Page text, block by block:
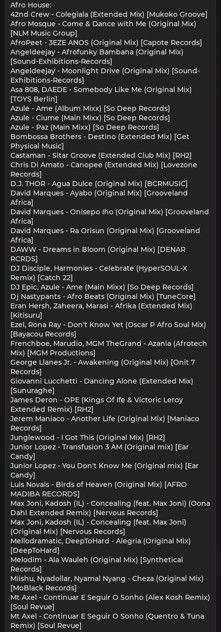
Afro House:
42nd Crew - Colegiala (Extended Mix) [Mukoko Groove]
Afro Mosque - Come & Dance with Me (Original Mix)
[NLM Music Group]
AfroPeet - 3EZE ANOS (Original Mix) [Capote Records]
Angeldeejay - Afrofunky Bambana (Original Mix)
[Sound-Exhibitions-Records]
Angeldeejay - Moonlight Drive (Original Mix) [Sound-
Exhibitions-Records]
Asa 808, DAEDE - Somebody Like Me (Original Mix)
[TOYS Berlin]
Azule - Ame (Album Mixx) [So Deep Records]
Azule - Ciume (Main Mixx) [So Deep Records]
Azule - Paz (Main Mixx) [So Deep Records]
Bombossa Brothers - Destino (Extended Mix) [Get
Physical Music]
Castaman - Sitar Groove (Extended Club Mix) [RH2]
Chris Di Amato - Canopee (Extended Mix) [Lovezone
Records]
D.J. THOR - Agua Dulce (Original Mix) [BCRMUSIC]
David Marques - Ayabo (Original Mix) [Grooveland
Africa]
David Marques - Onisepo Iho (Original Mix) [Grooveland
Africa]
David Marques - Ra Orisun (Original Mix) [Grooveland
Africa]
DAWW - Dreams in Bloom (Original Mix) [DENAR
RCRDS]
DJ Disciple, Harmonies - Celebrate (HyperSOUL-X
Remix) [Catch 22]
DJ Epic, Azule - Ame (Main Mixx) [So Deep Records]
Dj Nastypants - Afro Beats (Original Mix) [TuneCore]
Eran Hersh, Zaheera, Marasi - Afrika (Extended Mix)
[Kitisuru]
Ezel, Rona Ray - Don't Know Yet (Oscar P Afro Soul Mix)
[Bayacou Records]
Frenchboe, Marudio, MGM TheGrand - Azania (Afrotech
Mix) [MGM Productions]
George Llanes Jr. - Awakening (Original Mix) [Onit 7
Records]
Giovanni Lucchetti - Dancing Alone (Extended Mix)
[Sunuraghe]
James Deron - OPE (Kings Of Ife & Victoric Leroy
Extended Remix) [RH2]
Jerem Maniaco - Another Life (Original Mix) [Maniaco
Records]
Junglewood - I Got This (Original Mix) [RH2]
Junior Lopez - Transfusion 3 AM (Original mix) [Ear
Candy]
Junior Lopez - You Don't Know Me (Original mix) [Ear
Candy]
Luis Novais - Birds of Heaven (Original Mix) [AFRO
MADIBA RECORDS]
Max Joni, Kadosh (IL) - Concealing (feat. Max Joni) (Oona
Dahl Extended Remix) [Nervous Records]
Max Joni, Kadosh (IL) - Concealing (feat. Max Joni)
(Original Mix) [Nervous Records]
Mellodramatic, DeepToHard - Alegria (Original Mix)
[DeepToHard]
Melodim - Ala Wauleh (Original Mix) [Synthetical
Records]
Miishu, Nyadollar, Nyamal Nyang - Cheza (Original Mix)
[MoBlack Records]
Mt Axel - Continuar E Seguir O Sonho (Alex Kosh Remix)
[Soul Revue]
Mt Axel - Continuar E Seguir O Sonho (Quentro & Tuna
Remix) [Soul Revue]